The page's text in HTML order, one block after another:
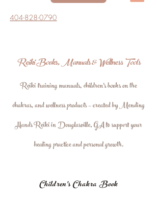
404-828-0790
Reiki Books, Manuals & Wellness Tools
Reiki training manuals, children's books on the
chakras, and wellness products — created by Mending
Hands Reiki in Douglasville, GA to support your
healing practice and personal growth.
Children's Chakra Book